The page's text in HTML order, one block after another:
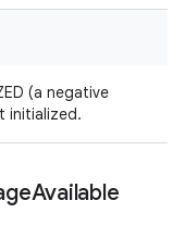
(a negative
initialized.
Available